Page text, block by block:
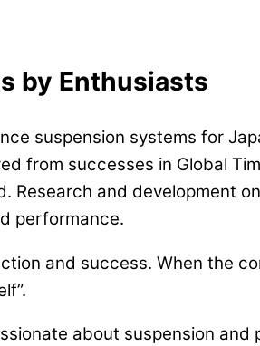
by Enthusiasts
suspension systems for
from successes in Global
Research and development
performance.
and success. When the
about suspension